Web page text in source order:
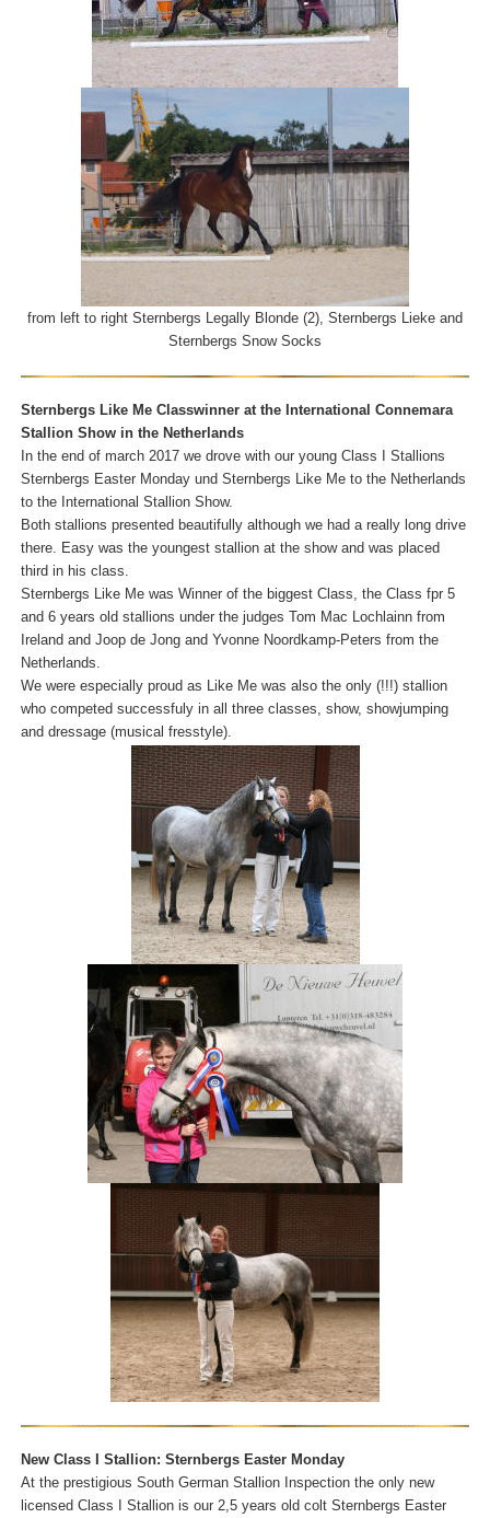
from left to right Sternbergs Legally Blonde (2), Sternbergs Lieke and
Sternbergs Snow Socks
Sternbergs Like Me Classwinner at the International Connemara
Stallion Show in the Netherlands
In the end of march 2017 we drove with our young Class I Stallions
Sternbergs Easter Monday und Sternbergs Like Me to the Netherlands
to the International Stallion Show.
Both stallions presented beautifully although we had a really long drive
there. Easy was the youngest stallion at the show and was placed
third in his class.
Sternbergs Like Me was Winner of the biggest Class, the Class fpr 5
and 6 years old stallions under the judges Tom Mac Lochlainn from
Ireland and Joop de Jong and Yvonne Noordkamp-Peters from the
Netherlands.
We were especially proud as Like Me was also the only (!!!) stallion
who competed successfuly in all three classes, show, showjumping
and dressage (musical fresstyle).
New Class I Stallion: Sternbergs Easter Monday
At the prestigious South German Stallion Inspection the only new
licensed Class I Stallion is our 2,5 years old colt Sternbergs Easter